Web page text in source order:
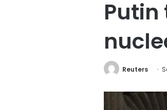
Putin
Reuters